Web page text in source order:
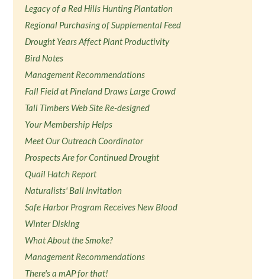
Legacy of a Red Hills Hunting Plantation
Regional Purchasing of Supplemental Feed
Drought Years Affect Plant Productivity
Bird Notes
Management Recommendations
Fall Field at Pineland Draws Large Crowd
Tall Timbers Web Site Re-designed
Your Membership Helps
Meet Our Outreach Coordinator
Prospects Are for Continued Drought
Quail Hatch Report
Naturalists' Ball Invitation
Safe Harbor Program Receives New Blood
Winter Disking
What About the Smoke?
Management Recommendations
There's a mAP for that!